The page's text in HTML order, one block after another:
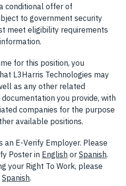
conditional offer of
to government security
meet eligibility requirements
for this position, you
L3Harris Technologies may
as any other related
you provide, with
companies for the purpose
available positions.
an E-Verify Employer. Please
Poster in English (opens in new
or Spanish.
your Right To Work, please
in new window)
Spanish(opens in new window)
.